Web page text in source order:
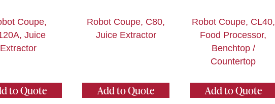
Coupe,
Juice
Extractor
to Quote
Robot Coupe, C80,
Juice Extractor
Add to Quote
Robot Coupe, CL40,
Food Processor,
Benchtop /
Countertop
Add to Quote